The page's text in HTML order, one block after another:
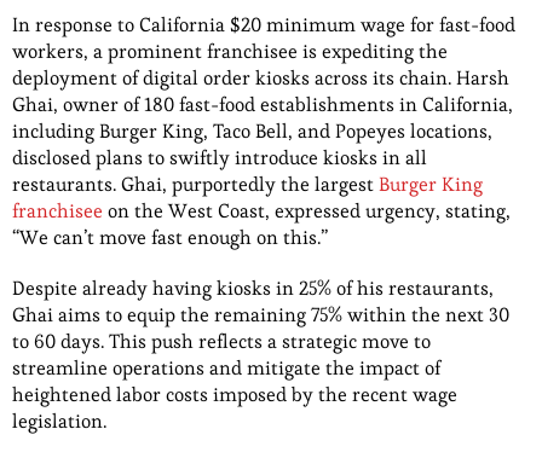
In response to California $20 minimum wage for fast-food
workers, a prominent franchisee is expediting the
deployment of digital order kiosks across its chain. Harsh
Ghai, owner of 180 fast-food establishments in California,
including Burger King, Taco Bell, and Popeyes locations,
disclosed plans to swiftly introduce kiosks in all
restaurants. Ghai, purportedly the largestBurger King
franchisee on the West Coast, expressed urgency, stating,
“We can’t move fast enough on this.”
Despite already having kiosks in 25% of his restaurants,
Ghai aims to equip the remaining 75% within the next 30
to 60 days. This push reflects a strategic move to
streamline operations and mitigate the impact of
heightened labor costs imposed by the recent wage
legislation.